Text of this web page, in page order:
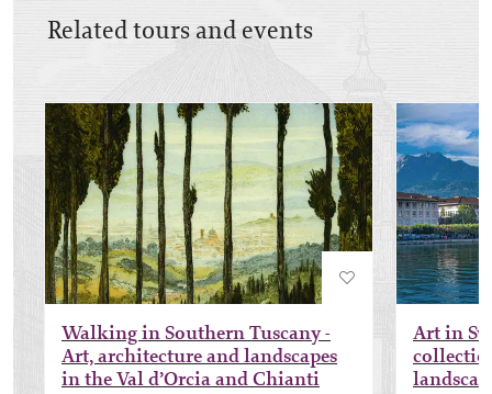
Related tours and events
Walking in Southern Tuscany -
Art, architecture and landscapes
in the Val d’Orcia and Chianti
Art in